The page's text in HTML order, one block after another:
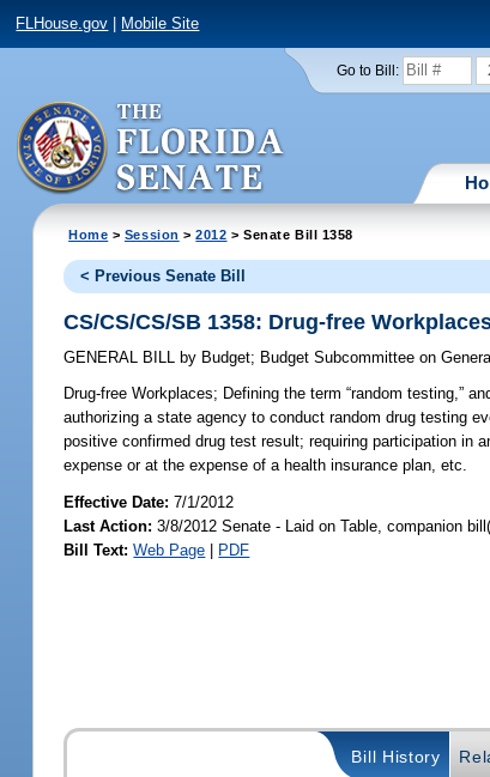
FLHouse.gov Mobile Site
Go to Bill:
Home > Session >2012 > Senate Bill 1358
< Previous Senate Bill
CS/CS/CS/SB 1358: Drug-free
GENERAL BILL by Budget; Budget Subcommittee on
Drug-free Workplaces; Defining the term “random testing,”
authorizing a state agency to conduct random drug testing
positive confirmed drug test result; requiring participation in
expense or at the expense of a health insurance plan, etc.
Effective Date:7/1/2012
Last Action: 3/8/2012 Senate - Laid on Table, companion
Bill Text: Web Page | PDF
Bill History